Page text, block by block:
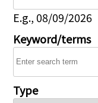
E.g., 08/09/2026
Keyword/terms
Type